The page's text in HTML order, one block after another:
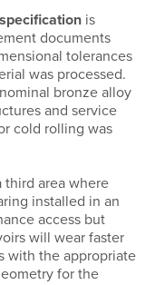
is
documents
tolerances
was processed.
bronze alloy
and service
cold rolling was
third area where
installed in an
access but
will wear faster
with the appropriate
for the